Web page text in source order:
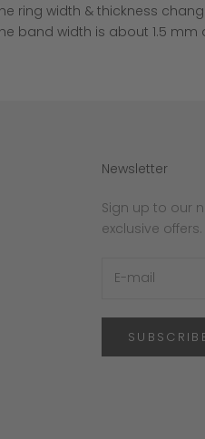
ring width & thickness
band width is about 1.5 mm
Newsletter
Sign up to our
exclusive offers.